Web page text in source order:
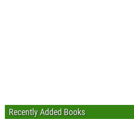
Recently Added Books